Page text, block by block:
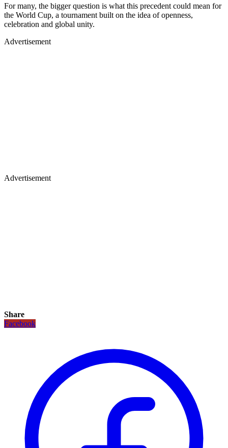
For many, the bigger question is what this precedent could mean for
the World Cup, a tournament built on the idea of openness,
celebration and global unity.
Advertisement
Advertisement
Share
Facebook